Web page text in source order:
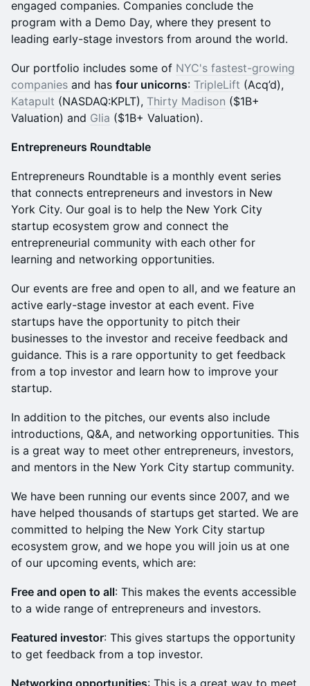
engaged companies. Companies conclude the
program with a Demo Day, where they present to
leading early-stage investors from around the world.
Our portfolio includes some of NYC's fastest-growing
companies and has four unicorns: TripleLift (Acq’d),
Katapult (NASDAQ:KPLT), Thirty Madison ($1B+
Valuation) and Glia ($1B+ Valuation).
Entrepreneurs Roundtable
Entrepreneurs Roundtable is a monthly event series
that connects entrepreneurs and investors in New
York City. Our goal is to help the New York City
startup ecosystem grow and connect the
entrepreneurial community with each other for
learning and networking opportunities.
Our events are free and open to all, and we feature an
active early-stage investor at each event. Five
startups have the opportunity to pitch their
businesses to the investor and receive feedback and
guidance. This is a rare opportunity to get feedback
from a top investor and learn how to improve your
startup.
In addition to the pitches, our events also include
introductions, Q&A, and networking opportunities. This
is a great way to meet other entrepreneurs, investors,
and mentors in the New York City startup community.
We have been running our events since 2007, and we
have helped thousands of startups get started. We are
committed to helping the New York City startup
ecosystem grow, and we hope you will join us at one
of our upcoming events, which are:
Free and open to all: This makes the events accessible
to a wide range of entrepreneurs and investors.
Featured investor: This gives startups the opportunity
to get feedback from a top investor.
Networking opportunities: This is a great way to meet